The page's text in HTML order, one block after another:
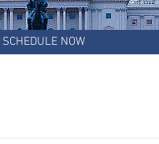
SCHEDULE NOW